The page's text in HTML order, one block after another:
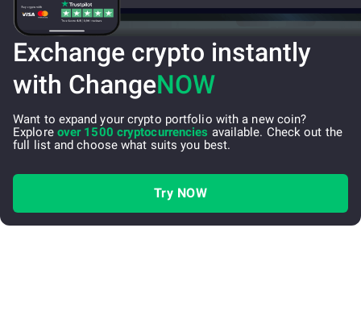
Exchange crypto instantly
with ChangeNOW
Want to expand your crypto portfolio with a new coin?
Explore over 1500 cryptocurrencies available. Check out the
full list and choose what suits you best.
Try NOW